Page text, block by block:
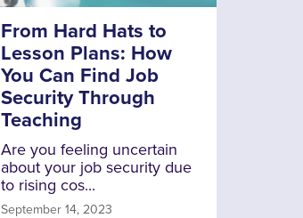
From Hard Hats to
Lesson Plans: How
You Can Find Job
Security Through
Teaching
Are you feeling uncertain
about your job security due
to rising cos...
September 14, 2023